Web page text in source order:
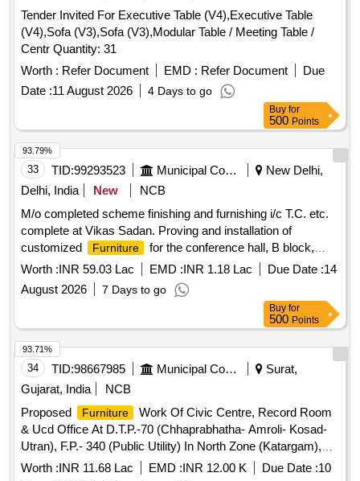
Tender Invited For Executive Table (V4),Executive Table
(V4),Sofa (V3),Sofa (V3),Modular Table / Meeting Table /
Centr Quantity: 31
Worth : Refer Document EMD : Refer Document
Due
Date :11 August 2026 4 Days to go
Buy for
500 Points
33 TID:99293523 Municipal Corporations
New Delhi,
Delhi, India
New
NCB
M/o completed scheme finishing and furnishing i/c T.C. etc.
complete at Vikas Sadan. Proving and installation of
customized
Furniture
for the conference hall, B block,
Vikas Sadan. Specialized
Worth :INR 59.03 Lac EMD :INR 1.18 Lac Due Date :14
August 2026
7 Days to go
93.79%
Buy for
500 Points
34 TID:98667985 Municipal Corporations
Surat,
Gujarat, India
NCB
Proposed
Furniture
Work Of Civic Centre, Record Room
& Ucd Office At D.T.P.-70 (Chhaprabhatha- Amroli- Kosad-
Utran), F.P.- 340 (Public Utility) In North Zone (Katargam),
Surat.
Worth :INR 11.68 Lac EMD :INR 12.00 K Due Date :10
93.71%